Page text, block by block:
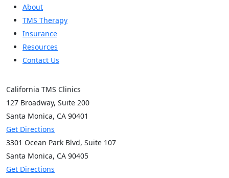
About
TMS Therapy
Insurance
Resources
Contact Us
California TMS Clinics
127 Broadway, Suite 200
Santa Monica, CA 90401
Get Directions
3301 Ocean Park Blvd, Suite 107
Santa Monica, CA 90405
Get Directions